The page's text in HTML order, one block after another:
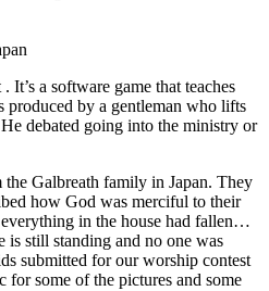
It’s a software game that teaches
produced by a gentleman who lifts
debated going into the ministry or
Galbreath family in Japan. They
how God was merciful to their
in the house had fallen…
is still standing and no one was
submitted for our worship contest
some of the pictures and some